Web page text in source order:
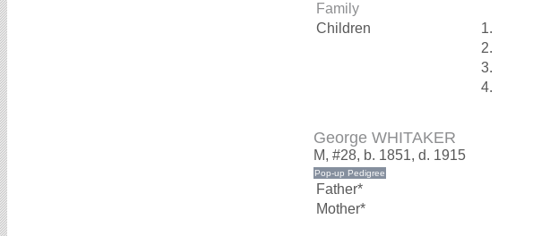
Family
Children
1.
2.
3.
4.
George WHITAKER
M, #28, b. 1851, d. 1915
Father*
Mother*